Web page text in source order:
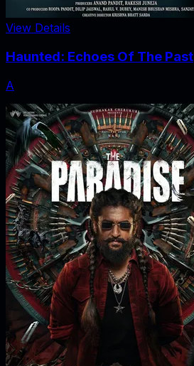
View Details
Haunted: Echoes Of The Past
A